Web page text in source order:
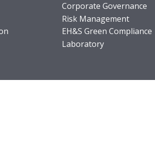
Corporate Governance
Risk Management
EH&S Green Compliance
Laboratory